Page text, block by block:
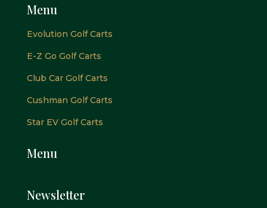
Menu
Evolution Golf Carts
E-Z Go Golf Carts
Club Car Golf Carts
Cushman Golf Carts
Star EV Golf Carts
Menu
Newsletter